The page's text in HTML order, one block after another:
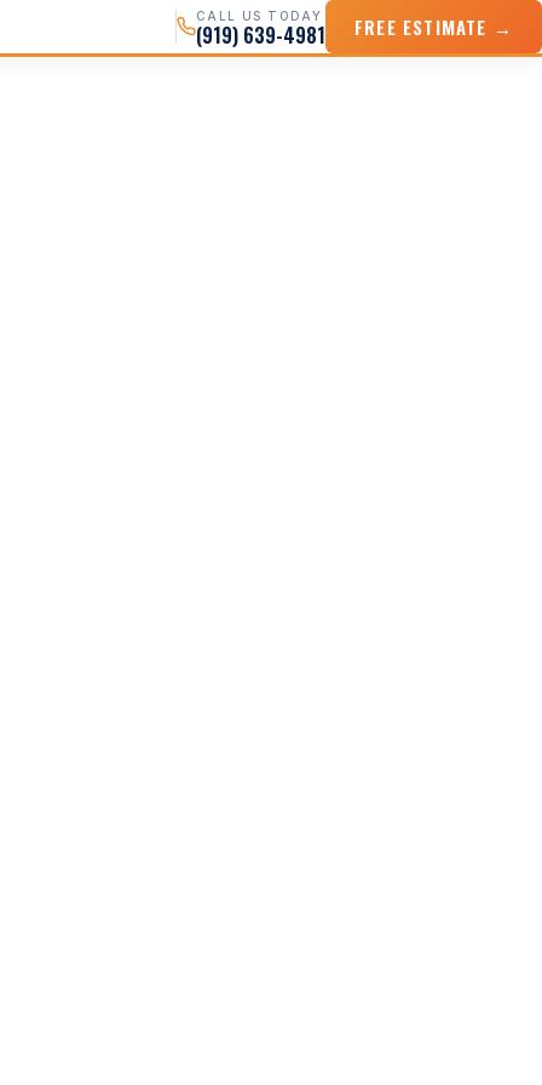
CALL US TODAY
(919) 639-4981 FREE ESTIMATE →